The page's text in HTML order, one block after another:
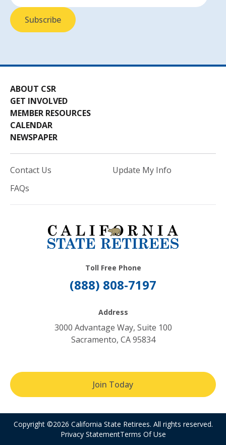
ABOUT CSR
GET INVOLVED
MEMBER RESOURCES
CALENDAR
NEWSPAPER
Contact Us
FAQs
Update My Info
Toll Free Phone
(888) 808-7197
Address
3000 Advantage Way, Suite 100
Sacramento, CA 95834
Join Today
Copyright ©2026 California State Retirees. All rights reserved.
Privacy StatementTerms Of Use